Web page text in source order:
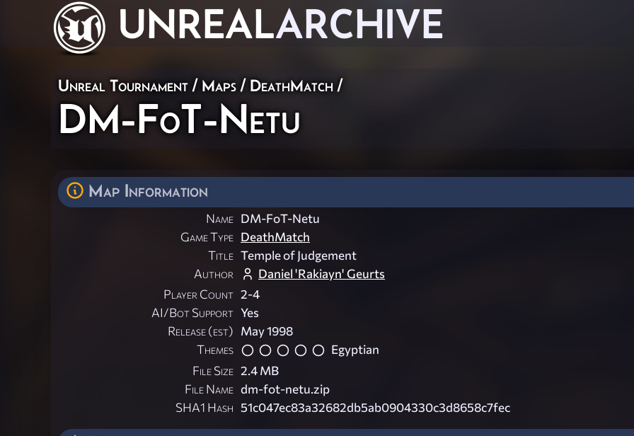
UNREALARCHIVE
Unreal Tournament / Maps / DeathMatch /
DM-FoT-Netu
Map Information
Name DM-FoT-Netu
Game Type DeathMatch
Title Temple of Judgement
Author
Daniel 'Rakiayn' Geurts
Player Count 2-4
AI/Bot Support Yes
Release (est) May 1998
Themes
Egyptian
File Size 2.4 MB
File Name dm-fot-netu.zip
SHA1 Hash 51c047ec83a32682db5ab0904330c3d8658c7fec